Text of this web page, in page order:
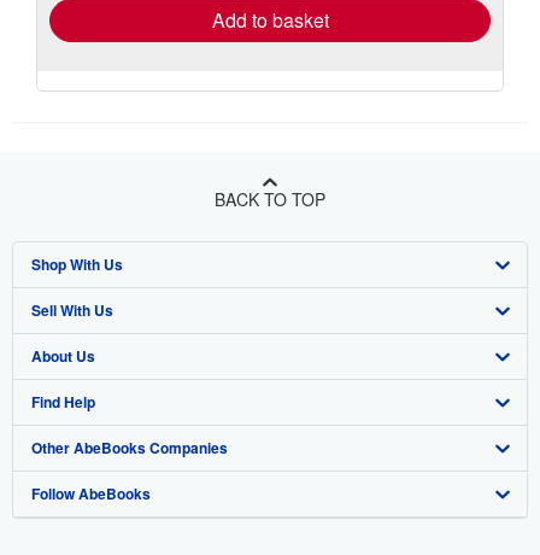
Add to basket
BACK TO TOP
Shop With Us
Advanced Search
Browse Collections
My Account
My Orders
View Basket
Sell With Us
Start Selling
Join Our Affiliate Program
Book Buyback
Refer a seller
About Us
About AbeBooks
Media
Careers
Find Help
Help
Customer Support
Other AbeBooks Companies
AbeBooks.co.uk
Follow AbeBooks